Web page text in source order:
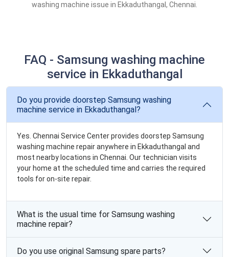
washing machine issue in Ekkaduthangal, Chennai.
FAQ - Samsung washing machine
service in Ekkaduthangal
Do you provide doorstep Samsung washing
machine service in Ekkaduthangal?
Yes. Chennai Service Center provides doorstep Samsung
washing machine repair anywhere in Ekkaduthangal and
most nearby locations in Chennai. Our technician visits
your home at the scheduled time and carries the required
tools for on-site repair.
What is the usual time for Samsung washing
machine repair?
Do you use original Samsung spare parts?